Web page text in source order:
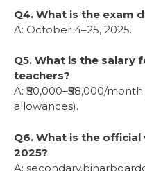
Q4. What is the exam
A: October 4–25, 2025.
Q5. What is the salary
teachers?
A: ₹50,000–₹58,000/
allowances).
Q6. What is the official
2025?
A: